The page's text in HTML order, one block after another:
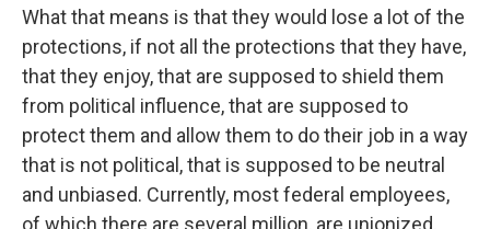
What that means is that they would lose a lot of the
protections, if not all the protections that they have,
that they enjoy, that are supposed to shield them
from political influence, that are supposed to
protect them and allow them to do their job in a way
that is not political, that is supposed to be neutral
and unbiased. Currently, most federal employees,
of which there are several million, are unionized,